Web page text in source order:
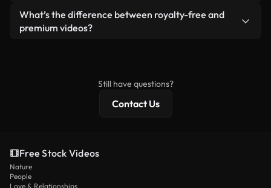
ready-to-use footage.
Yes. You’re free to trim, crop, or remix our videos.
Just make sure the final product follows our
What’s the difference between royalty-free and
premium videos?
Still have questions?
Contact Us
Free Stock Videos
Nature
People
Love & Relationships